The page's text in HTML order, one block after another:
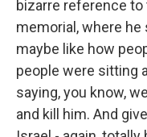
bizarre reference
memorial, where he
maybe like how
people were sitting
saying, you know,
and kill him. And